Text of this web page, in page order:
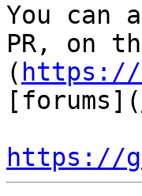
You can
PR, on
( https://
[forums](
https://